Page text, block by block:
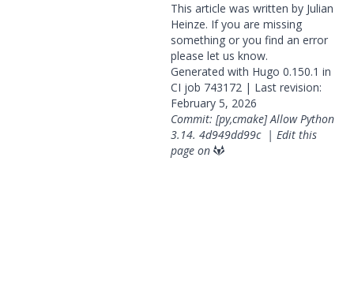
This article was written by Julian
Heinze. If you are missing
something or you find an error
please let us know.
Generated with Hugo 0.150.1 in
CI job 743172 | Last revision:
February 5, 2026
Commit: [py,cmake] Allow Python
3.14. 4d949dd99c| Edit this
page on